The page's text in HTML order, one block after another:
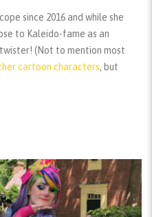
since 2016 and while she
to Kaleido-fame as an
(Not to mention most
cartoon characters, but